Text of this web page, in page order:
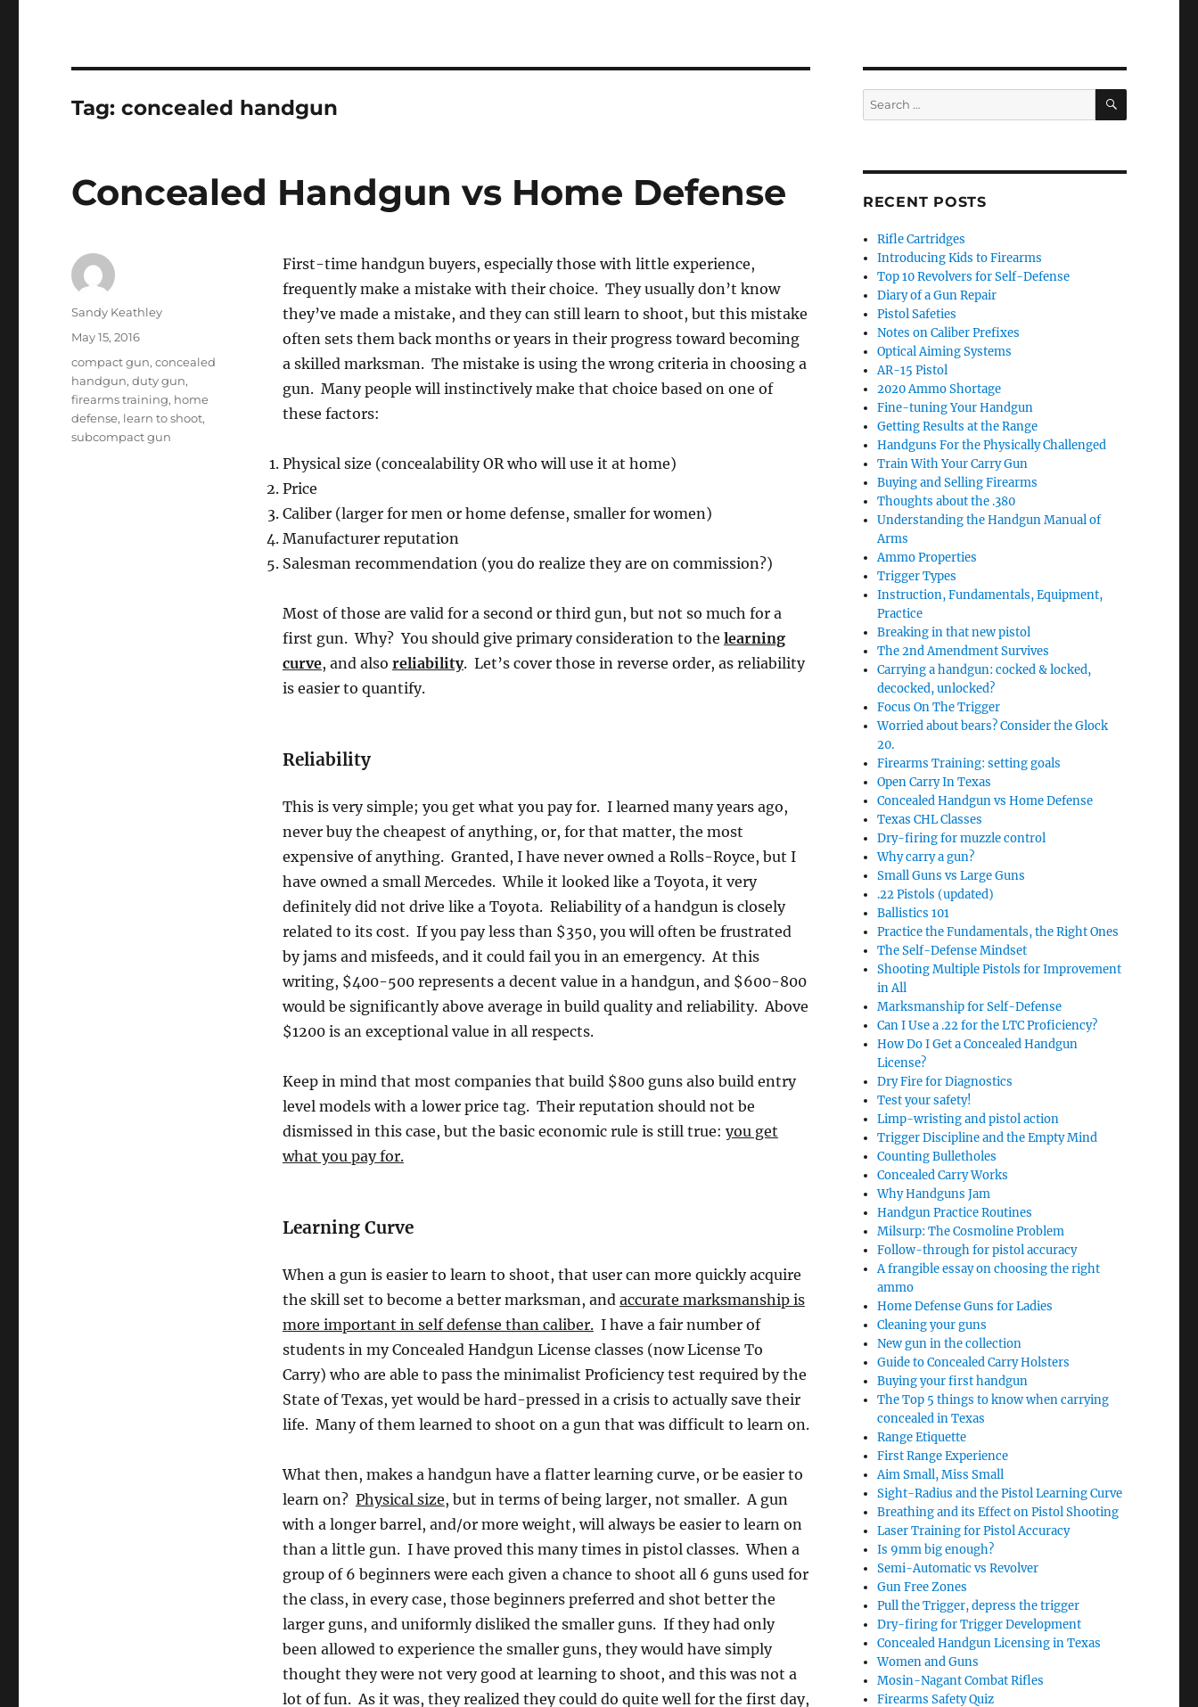
Tag:concealed handgun
Concealed Handgun vs Home Defense
First-time handgun buyers, especially those with little experience,
frequently make a mistake with their choice. They usually don’t know
they’ve made a mistake, and they can still learn to shoot, but this mistake
often sets them back months or years in their progress toward becoming
a skilled marksman. The mistake is using the wrong criteria in choosing a
gun. Many people will instinctively make that choice based on one of
these factors:
Physical size (concealability OR who will use it at home)
Price
Caliber (larger for men or home defense, smaller for women)
Manufacturer reputation
Salesman recommendation (you do realize they are on commission?)
Most of those are valid for a second or third gun, but not so much for a
first gun. Why? You should give primary consideration to the learning
curve, and also reliability. Let’s cover those in reverse order, as reliability
is easier to quantify.
Reliability
This is very simple; you get what you pay for. I learned many years ago,
never buy the cheapest of anything, or, for that matter, the most
expensive of anything. Granted, I have never owned a Rolls-Royce, but I
have owned a small Mercedes. While it looked like a Toyota, it very
definitely did not drive like a Toyota. Reliability of a handgun is closely
related to its cost. If you pay less than $350, you will often be frustrated
by jams and misfeeds, and it could fail you in an emergency. At this
writing, $400-500 represents a decent value in a handgun, and $600-800
would be significantly above average in build quality and reliability. Above
$1200 is an exceptional value in all respects.
Keep in mind that most companies that build $800 guns also build entry
level models with a lower price tag. Their reputation should not be
dismissed in this case, but the basic economic rule is still true: you get
what you pay for.
Learning Curve
When a gun is easier to learn to shoot, that user can more quickly acquire
the skill set to become a better marksman, and accurate marksmanship is
more important in self defense than caliber.I have a fair number of
students in my Concealed Handgun License classes (now License To
Carry) who are able to pass the minimalist Proficiency test required by the
State of Texas, yet would be hard-pressed in a crisis to actually save their
life. Many of them learned to shoot on a gun that was difficult to learn on.
What then, makes a handgun have a flatter learning curve, or be easier to
learn on? Physical size, but in terms of being larger, not smaller. A gun
with a longer barrel, and/or more weight, will always be easier to learn on
than a little gun. I have proved this many times in pistol classes. When a
group of 6 beginners were each given a chance to shoot all 6 guns used for
the class, in every case, those beginners preferred and shot better the
larger guns, and uniformly disliked the smaller guns. If they had only
been allowed to experience the smaller guns, they would have simply
thought they were not very good at learning to shoot, and this was not a
lot of fun. As it was, they realized they could do quite well for the first day,
Author
Sandy Keathley
Posted
May 15, 2016
Tags
compact gun,concealed
handgun,duty gun,
firearms training, home
defense, learn to shoot,
subcompact gun
Search
for:
SEARCH
RECENT POSTS
Rifle Cartridges
Introducing Kids to Firearms
Top 10 Revolvers for Self-Defense
Diary of a Gun Repair
Pistol Safeties
Notes on Caliber Prefixes
Optical Aiming Systems
AR-15 Pistol
2020 Ammo Shortage
Fine-tuning Your Handgun
Getting Results at the Range
Handguns For the Physically Challenged
Train With Your Carry Gun
Buying and Selling Firearms
Thoughts about the .380
Understanding the Handgun Manual of
Arms
Ammo Properties
Trigger Types
Instruction, Fundamentals, Equipment,
Practice
Breaking in that new pistol
The 2nd Amendment Survives
Carrying a handgun: cocked & locked,
decocked, unlocked?
Focus On The Trigger
Worried about bears? Consider the Glock
20.
Firearms Training: setting goals
Open Carry In Texas
Concealed Handgun vs Home Defense
Texas CHL Classes
Dry-firing for muzzle control
Why carry a gun?
Small Guns vs Large Guns
.22 Pistols (updated)
Ballistics 101
Practice the Fundamentals, the Right Ones
The Self-Defense Mindset
Shooting Multiple Pistols for Improvement
in All
Marksmanship for Self-Defense
Can I Use a .22 for the LTC Proficiency?
How Do I Get a Concealed Handgun
License?
Dry Fire for Diagnostics
Test your safety!
Limp-wristing and pistol action
Trigger Discipline and the Empty Mind
Counting Bulletholes
Concealed Carry Works
Why Handguns Jam
Handgun Practice Routines
Milsurp: The Cosmoline Problem
Follow-through for pistol accuracy
A frangible essay on choosing the right
ammo
Home Defense Guns for Ladies
Cleaning your guns
New gun in the collection
Guide to Concealed Carry Holsters
Buying your first handgun
The Top 5 things to know when carrying
concealed in Texas
Range Etiquette
First Range Experience
Aim Small, Miss Small
Sight-Radius and the Pistol Learning Curve
Breathing and its Effect on Pistol Shooting
Laser Training for Pistol Accuracy
Is 9mm big enough?
Semi-Automatic vs Revolver
Gun Free Zones
Pull the Trigger, depress the trigger
Dry-firing for Trigger Development
Concealed Handgun Licensing in Texas
Women and Guns
Mosin-Nagant Combat Rifles
Firearms Safety Quiz